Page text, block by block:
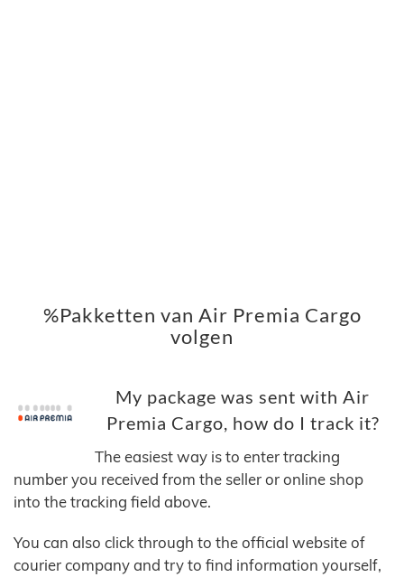
%Pakketten van Air Premia Cargo
volgen
My package was sent with Air
Premia Cargo, how do I track it?
The easiest way is to enter tracking
number you received from the seller or online shop
into the tracking field above.
You can also click through to the official website of
courier company and try to find information yourself,